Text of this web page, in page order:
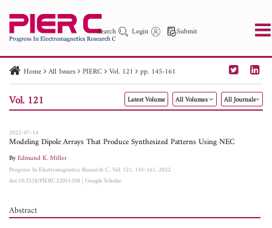
Search Login Submit
PIER PIER C PIER M
PIER Letters
Paper ID
Paper Title Abstract
Author
Home All Issues PIERC Vol. 121 pp. 145-161
Vol. 121 Latest Volume All Volumes All Journals
2022-07-14
Modeling Dipole Arrays That Produce Synthesized Patterns Using NEC
ByEdmund K. Miller
Progress In Electromagnetics Research C, Vol. 121, 145-161, 2022
doi:10.2528/PIERC22051208|Google Scholar
Abstract